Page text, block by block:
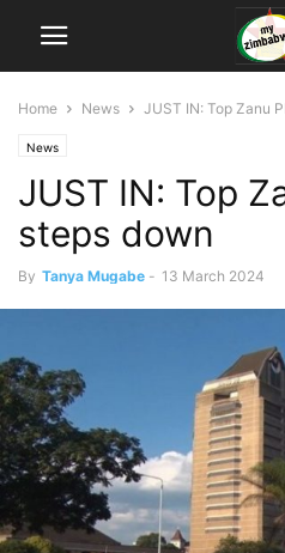
Home News JUST IN: Top Zanu
News
JUST IN: Top
steps down
By Tanya Mugabe - 13 March 2024